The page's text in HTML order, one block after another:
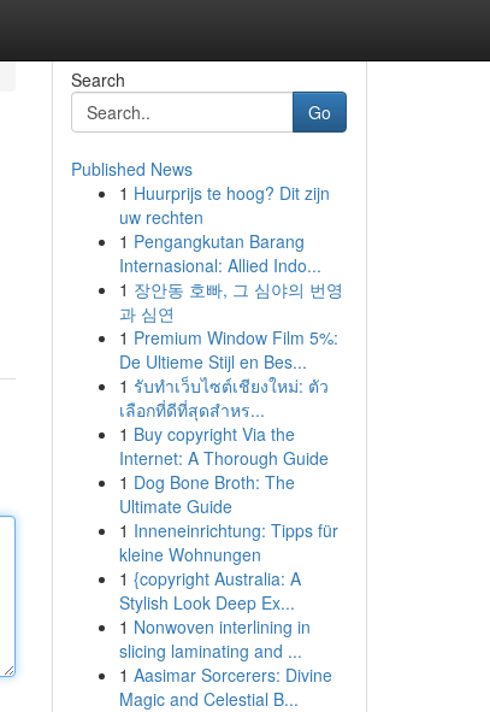
Search
Go
Published News
1 Huurprijs te hoog? Dit zijn
uw rechten
1 Pengangkutan Barang
Internasional: Allied Indo...
1 장안동 호빠, 그 심야의 번영
과 심연
1 Premium Window Film 5%:
De Ultieme Stijl en Bes...
1 รับทำเว็บไซต์เชียงใหม่: ตัว
เลือกที่ดีที่สุดสำหร...
1 Buy copyright Via the
Internet: A Thorough Guide
1 Dog Bone Broth: The
Ultimate Guide
1 Inneneinrichtung: Tipps für
kleine Wohnungen
1 {copyright Australia: A
Stylish Look Deep Ex...
1 Nonwoven interlining in
slicing laminating and ...
1 Aasimar Sorcerers: Divine
Magic and Celestial B...